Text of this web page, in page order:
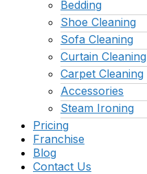
Bedding
Shoe Cleaning
Sofa Cleaning
Curtain Cleaning
Carpet Cleaning
Accessories
Steam Ironing
Pricing
Franchise
Blog
Contact Us